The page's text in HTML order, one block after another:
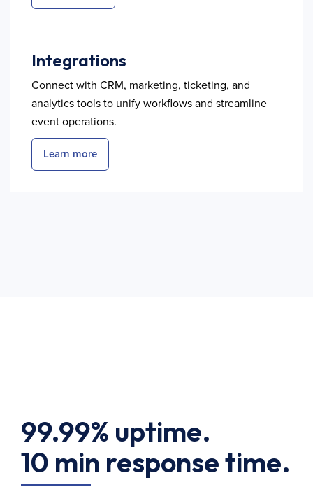
Integrations
Connect with CRM, marketing, ticketing, and
analytics tools to unify workflows and streamline
event operations.
Learn more
99.99% uptime.
10 min response time.